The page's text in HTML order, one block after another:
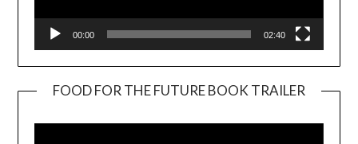
00:00 02:40
FOOD FOR THE FUTURE BOOK TRAILER